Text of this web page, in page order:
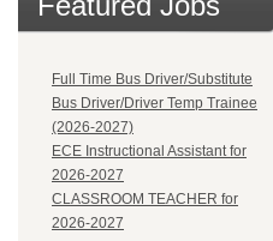
Full Time Bus Driver/Substitute
Bus Driver/Driver Temp Trainee
(2026-2027)
ECE Instructional Assistant for
2026-2027
CLASSROOM TEACHER for
2026-2027